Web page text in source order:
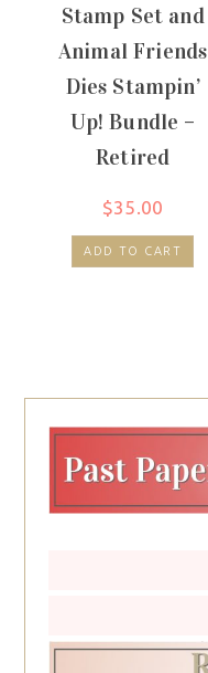
Stamp Set and
Animal Friends
Dies Stampin’
Up! Bundle –
Retired
$35.00
ADD TO CART